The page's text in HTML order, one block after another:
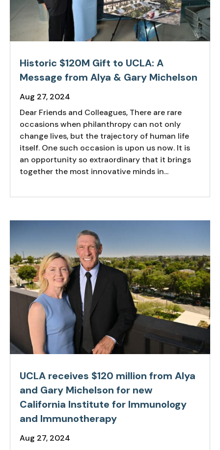
Historic $120M Gift to UCLA: A
Message from Alya & Gary Michelson
Aug 27, 2024
Dear Friends and Colleagues, There are rare
occasions when philanthropy can not only
change lives, but the trajectory of human life
itself. One such occasion is upon us now. It is
an opportunity so extraordinary that it brings
together the most innovative minds in...
UCLA receives $120 million from Alya
and Gary Michelson for new
California Institute for Immunology
and Immunotherapy
Aug 27, 2024